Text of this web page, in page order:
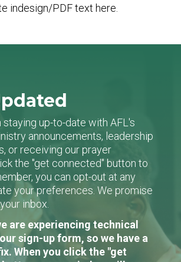
indesign/PDF text here.
staying up-to-date with AFL's
announcements, leadership
or receiving our prayer
the "get connected" button to
you can opt-out at any
your preferences. We promise
inbox.
are experiencing technical
sign-up form, so we have a
When you click the "get